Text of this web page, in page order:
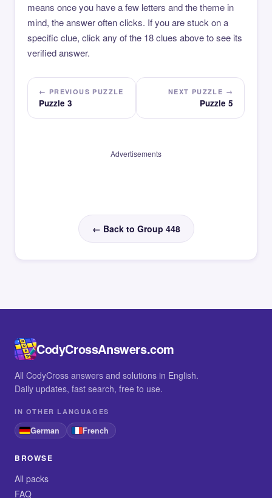
means once you have a few letters and the theme in
mind, the answer often clicks. If you are stuck on a
specific clue, click any of the 18 clues above to see its
verified answer.
← PREVIOUS PUZZLE
Puzzle 3
NEXT PUZZLE →
Puzzle 5
Advertisements
← Back to Group 448
CodyCrossAnswers.com
All CodyCross answers and solutions in English.
Daily updates, fast search, free to use.
IN OTHER LANGUAGES
German French
BROWSE
All packs
FAQ